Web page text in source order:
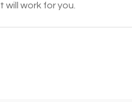
work for you.